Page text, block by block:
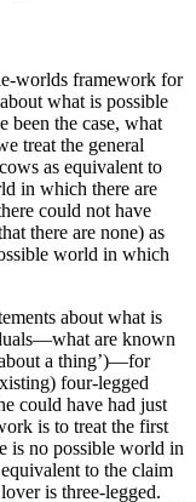
worlds framework for
what is possible
been the case, what
treat the general
as equivalent to
in which there are
could not have
there are none) as
world in which
about what is
are known
a thing’)—for
four-legged
could have had just
is to treat the first
is no possible world in
to the claim
is three-legged.